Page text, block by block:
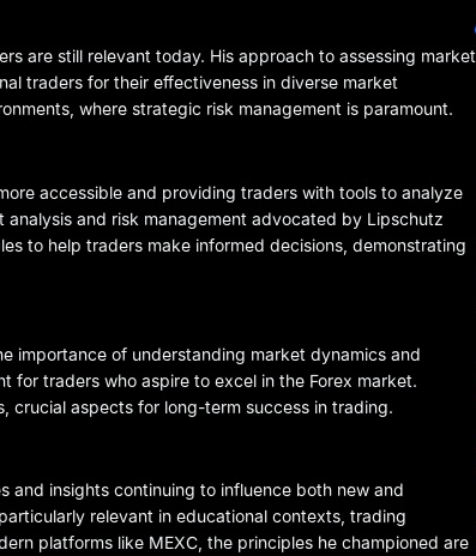
are still relevant today. His approach to assessing market
traders for their effectiveness in diverse market
where strategic risk management is paramount.
accessible and providing traders with tools to analyze
and risk management advocated by Lipschutz
to help traders make informed decisions, demonstrating
importance of understanding market dynamics and
for traders who aspire to excel in the Forex market.
crucial aspects for long-term success in trading.
and insights continuing to influence both new and
relevant in educational contexts, trading
platforms like MEXC, the principles he championed are